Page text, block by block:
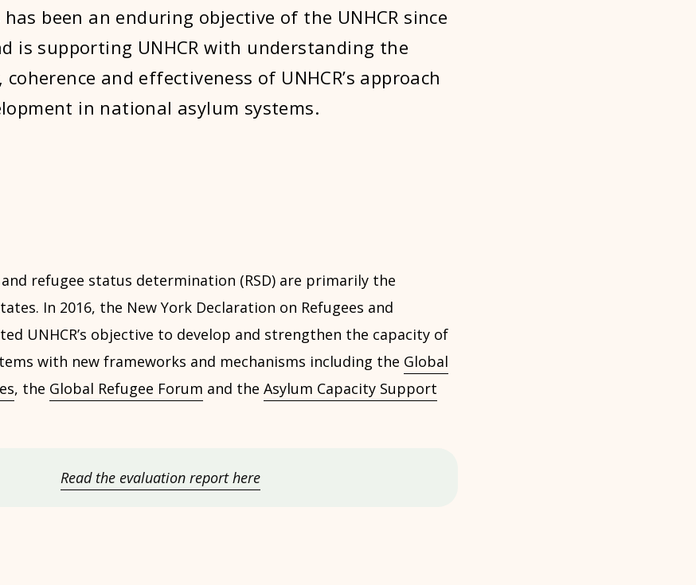
been an enduring objective of the UNHCR since
is supporting UNHCR with understanding the
and effectiveness of UNHCR’s approach
in national asylum systems.
refugee status determination (RSD) are primarily the
In 2016, the New York Declaration on Refugees and
UNHCR’s objective to develop and strengthen the capacity of
with new frameworks and mechanisms including the Global
, the Global Refugee Forum and the Asylum Capacity Support
Read the evaluation report here